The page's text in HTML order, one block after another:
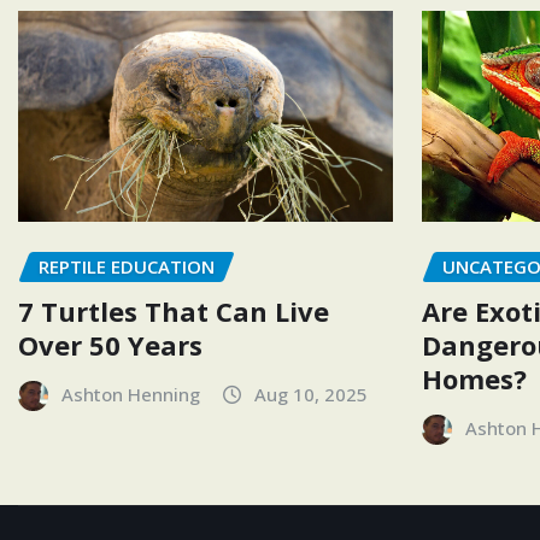
REPTILE EDUCATION
7 Turtles That Can Live
Over 50 Years
Ashton Henning Aug 10, 2025
Are
Homes?
Ashton